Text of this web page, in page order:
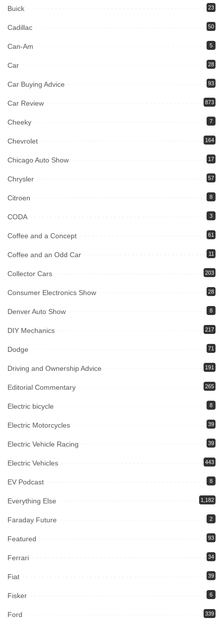
Buick 23
Cadillac 50
Can-Am 5
Car 28
Car Buying Advice 93
Car Review 873
Cheeky 7
Chevrolet 164
Chicago Auto Show 17
Chrysler 57
Citroen 8
CODA 3
Coffee and a Concept 61
Coffee and an Odd Car 11
Collector Cars 203
Consumer Electronics Show 28
Denver Auto Show 8
DIY Mechanics 217
Dodge 71
Driving and Ownership Advice 191
Editorial Commentary 265
Electric bicycle 8
Electric Motorcycles 39
Electric Vehicle Racing 39
Electric Vehicles 443
EV Podcast 8
Everything Else 1,182
Faraday Future 2
Featured 93
Ferrari 34
Fiat 39
Fisker 6
Ford 339